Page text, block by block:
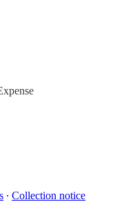
∙ Collection notice